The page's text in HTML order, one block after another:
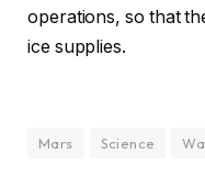
operations, so that
ice supplies.
Mars Science